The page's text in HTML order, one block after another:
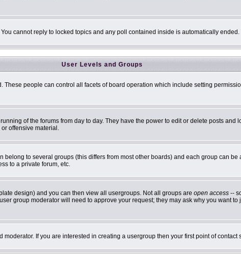
cannot reply to locked topics and any poll contained inside is automatically
User Levels and Groups
people can control all facets of board operation which include setting
of the forums from day to day. They have the power to edit or delete posts
offensive material.
to several groups (this differs from most other boards) and each group can
to a private forum, etc.
design) and you can then view all usergroups. Not all groups are open access --
group moderator will need to approve your request; they may ask why you want
If you are interested in creating a usergroup then your first point of